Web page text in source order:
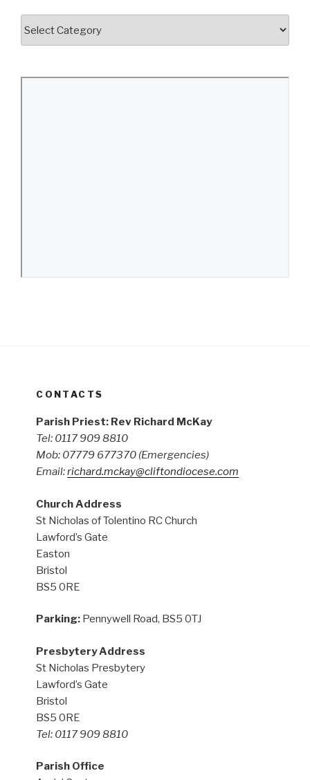
CONTACTS
Parish Priest: Rev Richard McKay
Tel: 0117 909 8810
Mob: 07779 677370 (Emergencies)
Email:richard.mckay@cliftondiocese.com
Church Address
St Nicholas of Tolentino RC Church
Lawford’s Gate
Easton
Bristol
BS5 0RE
Parking: Pennywell Road, BS5 0TJ
Presbytery Address
St Nicholas Presbytery
Lawford’s Gate
Bristol
BS5 0RE
Tel: 0117 909 8810
Parish Office